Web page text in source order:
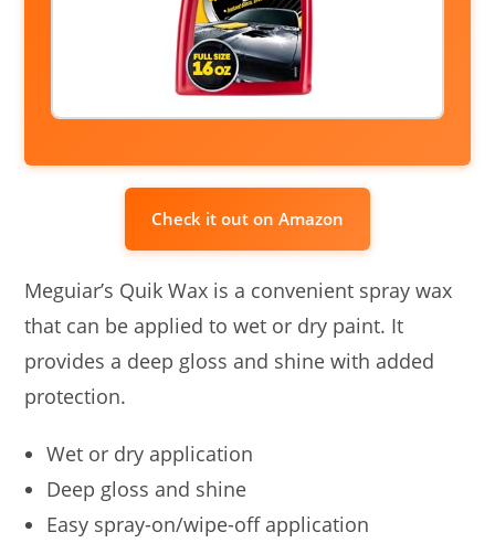
Check it out on Amazon
Meguiar’s Quik Wax is a convenient spray wax
that can be applied to wet or dry paint. It
provides a deep gloss and shine with added
protection.
Wet or dry application
Deep gloss and shine
Easy spray-on/wipe-off application